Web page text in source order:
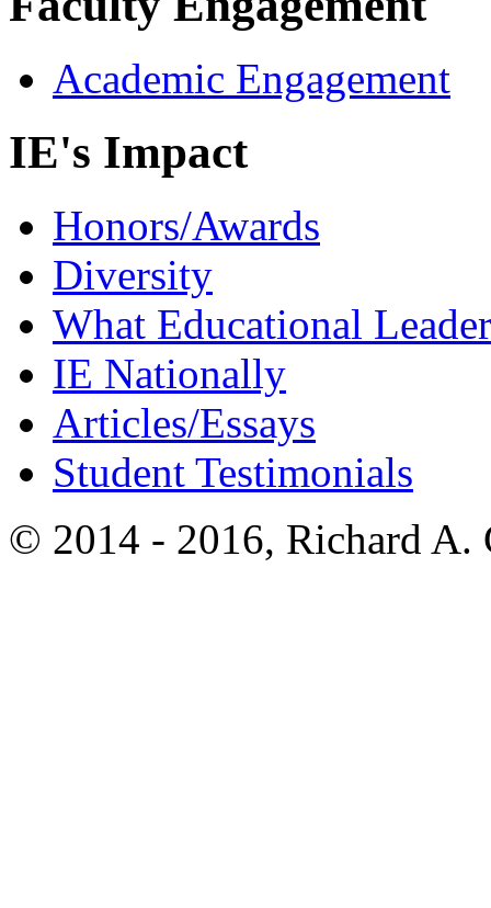
Academic Engagement
IE's Impact
Honors/Awards
Diversity
What Educational
IE Nationally
Articles/Essays
Student Testimonials
© 2014 - 2016, Richard A.